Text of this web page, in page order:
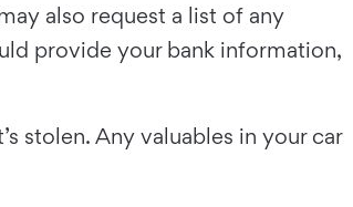
also request a list of any
provide your bank information,
stolen. Any valuables in your car